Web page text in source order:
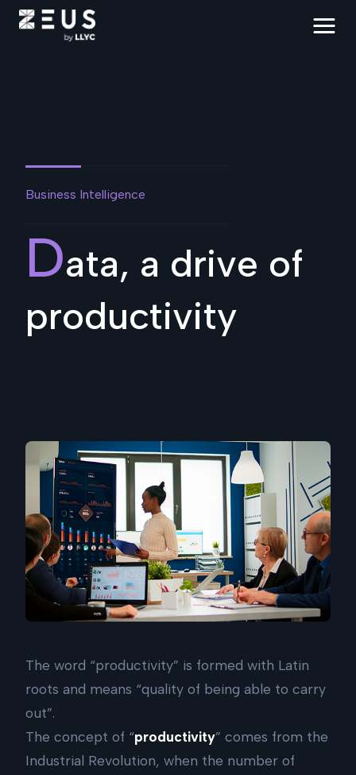
Business Intelligence
Data, a drive of
productivity
The word “productivity” is formed with Latin
roots and means “quality of being able to carry
out”.
The concept of “productivity” comes from the
Industrial Revolution, when the number of